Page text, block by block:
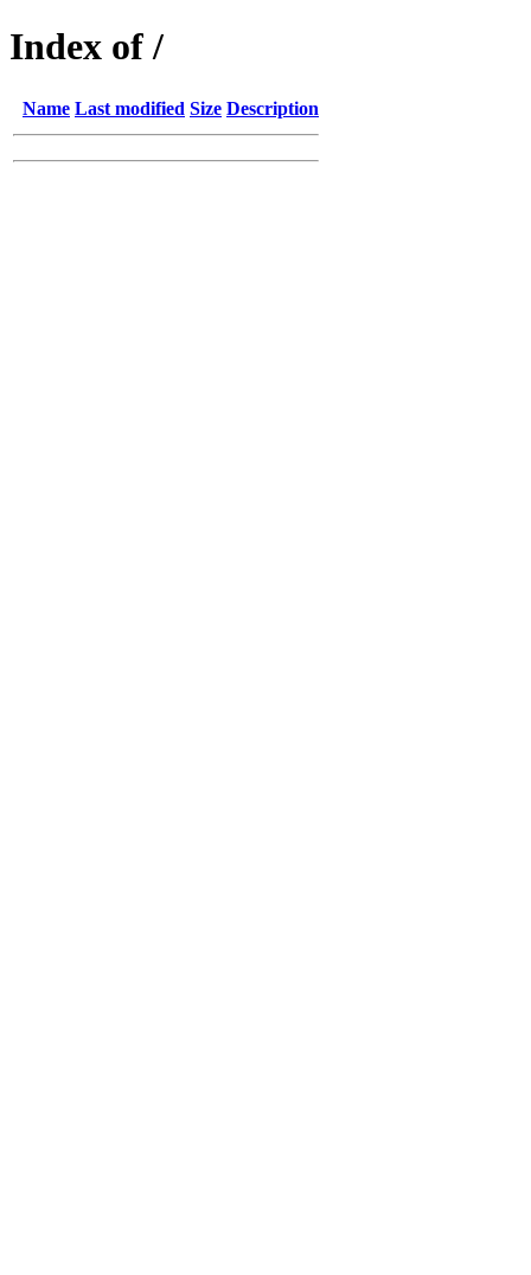
Index of /
Name Last modified Size Description